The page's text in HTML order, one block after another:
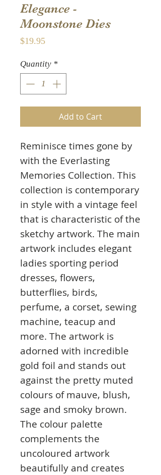
Elegance -
Moonstone Dies
$19.95Price
Quantity *
Add to Cart
Reminisce times gone by
with the Everlasting
Memories Collection. This
collection is contemporary
in style with a vintage feel
that is characteristic of the
sketchy artwork. The main
artwork includes elegant
ladies sporting period
dresses, flowers,
butterflies, birds,
perfume, a corset, sewing
machine, teacup and
more. The artwork is
adorned with incredible
gold foil and stands out
against the pretty muted
colours of mauve, blush,
sage and smoky brown.
The colour palette
complements the
uncoloured artwork
beautifully and creates